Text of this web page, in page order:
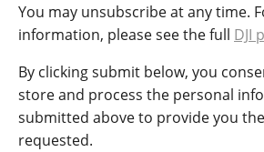
You may unsubscribe at any time.
information, please see the full DJI
By clicking submit below, you
store and process the personal
submitted above to provide you
requested.